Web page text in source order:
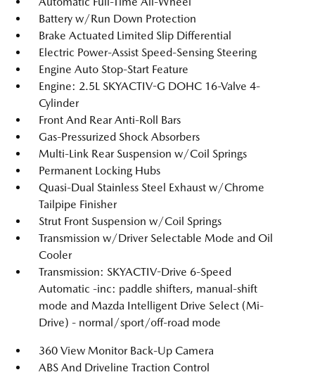
Battery w/Run Down Protection
Brake Actuated Limited Slip Differential
Electric Power-Assist Speed-Sensing Steering
Engine Auto Stop-Start Feature
Engine: 2.5L SKYACTIV-G DOHC 16-Valve 4-
Cylinder
Front And Rear Anti-Roll Bars
Gas-Pressurized Shock Absorbers
Multi-Link Rear Suspension w/Coil Springs
Permanent Locking Hubs
Quasi-Dual Stainless Steel Exhaust w/Chrome
Tailpipe Finisher
Strut Front Suspension w/Coil Springs
Transmission w/Driver Selectable Mode and Oil
Cooler
Transmission: SKYACTIV-Drive 6-Speed
Automatic -inc: paddle shifters, manual-shift
mode and Mazda Intelligent Drive Select (Mi-
Drive) - normal/sport/off-road mode
360 View Monitor Back-Up Camera
ABS And Driveline Traction Control